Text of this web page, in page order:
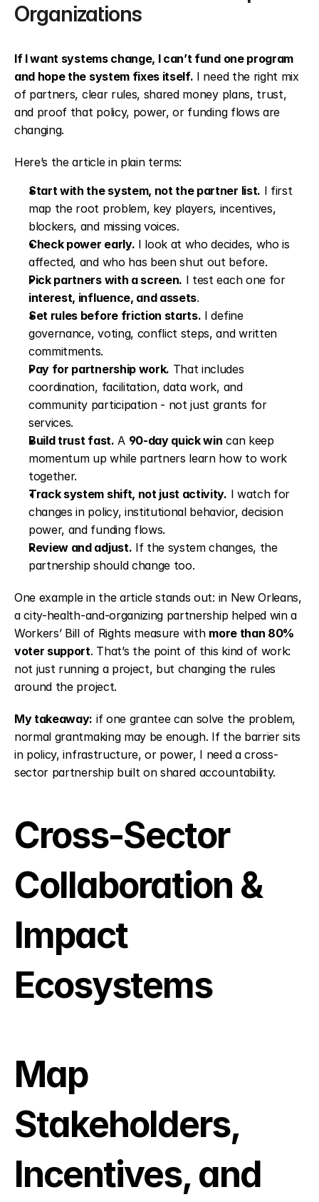
Organizations
If I want systems change, I can’t fund one program
and hope the system fixes itself. I need the right mix
of partners, clear rules, shared money plans, trust,
and proof that policy, power, or funding flows are
changing.
Here’s the article in plain terms:
Start with the system, not the partner list. I first
map the root problem, key players, incentives,
blockers, and missing voices.
Check power early. I look at who decides, who is
affected, and who has been shut out before.
Pick partners with a screen.
I test each one for
interest, influence, and assets.
Set rules before friction starts. I define
governance, voting, conflict steps, and written
commitments.
Pay for partnership work. That includes
coordination, facilitation, data work, and
community participation - not just grants for
services.
Build trust fast. A 90-day quick win can keep
momentum up while partners learn how to work
together.
Track system shift, not just activity. I watch for
changes in policy, institutional behavior, decision
power, and funding flows.
Review and adjust. If the system changes, the
partnership should change too.
One example in the article stands out: in New Orleans,
a city-health-and-organizing partnership helped win a
Workers’ Bill of Rights measure with more than 80%
voter support. That’s the point of this kind of work:
not just running a project, but changing the rules
around the project.
My takeaway: if one grantee can solve the problem,
normal grantmaking may be enough. If the barrier sits
in policy, infrastructure, or power, I need a cross-
sector partnership built on shared accountability.
Cross-Sector
Collaboration &
Impact
Ecosystems
Map
Stakeholders,
Incentives, and